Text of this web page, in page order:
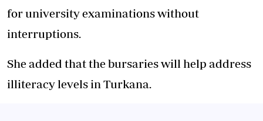
for university examinations without
interruptions.
She added that the bursaries will help address
illiteracy levels in Turkana.